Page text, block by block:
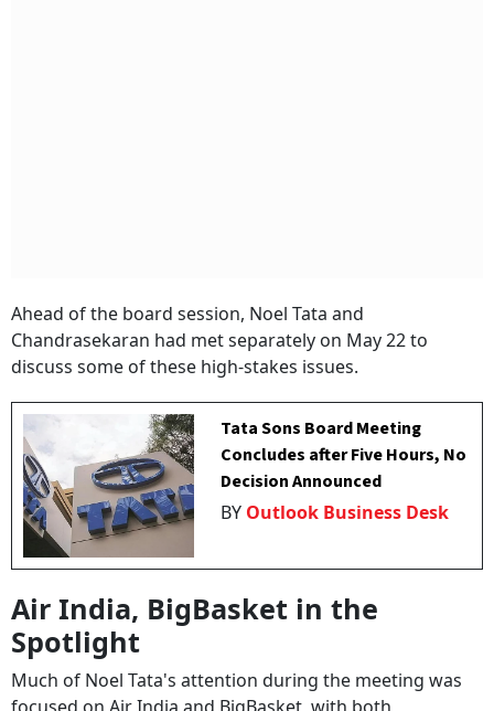
Ahead of the board session, Noel Tata and
Chandrasekaran had met separately on May 22 to
discuss some of these high-stakes issues.
Tata Sons Board Meeting
Concludes after Five Hours, No
Decision Announced
BY Outlook Business Desk
Air India, BigBasket in the
Spotlight
Much of Noel Tata's attention during the meeting was